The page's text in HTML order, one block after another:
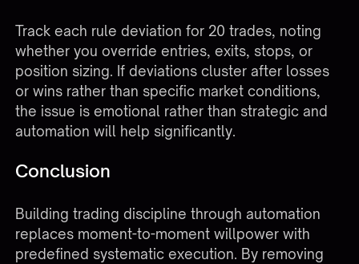
Track each rule deviation for 20 trades, noting
whether you override entries, exits, stops, or
position sizing. If deviations cluster after losses
or wins rather than specific market conditions,
the issue is emotional rather than strategic and
automation will help significantly.
Conclusion
Building trading discipline through automation
replaces moment-to-moment willpower with
predefined systematic execution. By removing